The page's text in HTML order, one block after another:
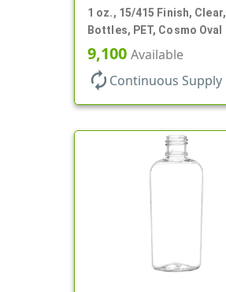
1 oz., 15/415 Finish, Clear,
Bottles, PET, Cosmo Oval
9,100 Available
autorenew Continuous Supply